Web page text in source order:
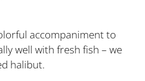
accompaniment to
well with fresh fish – we
halibut.